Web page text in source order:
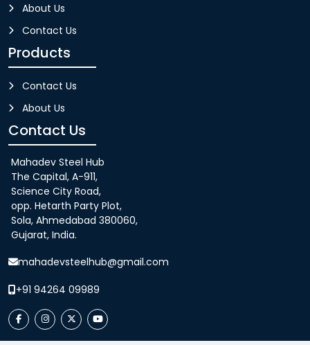
About Us
Contact Us
Products
Contact Us
About Us
Contact Us
Mahadev Steel Hub
The Capital, A-911,
Science City Road,
opp. Hetarth Party Plot,
Sola, Ahmedabad 380060,
Gujarat, India.
mahadevsteelhub@gmail.com
+91 94264 09989